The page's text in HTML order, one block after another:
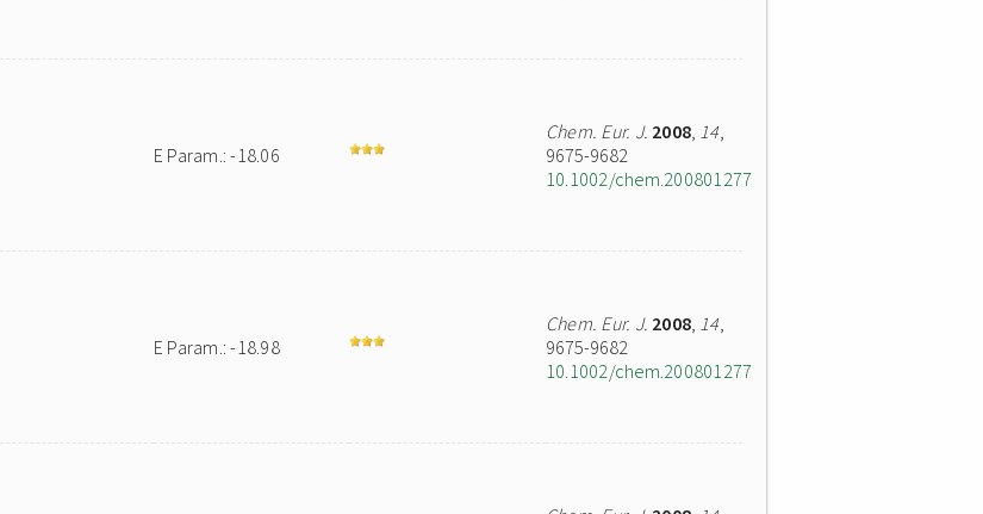
E Param.: -18.06
Chem. Eur. J. 2008, 14,
9675-9682
10.1002/chem.200801277
E Param.: -18.98
Chem. Eur. J. 2008, 14,
9675-9682
10.1002/chem.200801277